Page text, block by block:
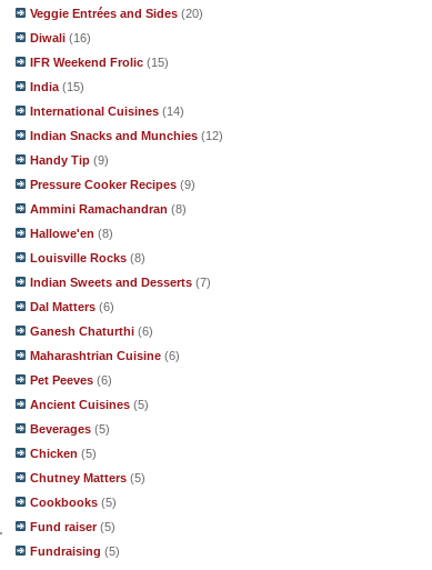
Veggie Entrées and Sides (20)
Diwali (16)
IFR Weekend Frolic (15)
India (15)
International Cuisines (14)
Indian Snacks and Munchies (12)
Handy Tip (9)
Pressure Cooker Recipes (9)
Ammini Ramachandran (8)
Hallowe'en (8)
Louisville Rocks (8)
Indian Sweets and Desserts (7)
Dal Matters (6)
Ganesh Chaturthi (6)
Maharashtrian Cuisine (6)
Pet Peeves (6)
Ancient Cuisines (5)
Beverages (5)
Chicken (5)
Chutney Matters (5)
Cookbooks (5)
Fund raiser (5)
Fundraising (5)